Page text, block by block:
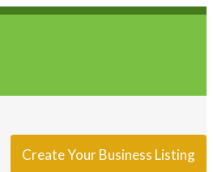
Create Your Business Listing